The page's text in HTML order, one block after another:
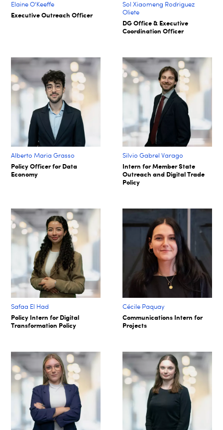
Elaine O'Keeffe
Executive Outreach Officer
Sol Xiaomeng Rodriguez
Oliete
DG Office & Executive
Coordination Officer
Alberto Maria Grasso
Policy Officer for Data
Economy
Silvio Gabrel Varago
Intern for Member State
Outreach and Digital Trade
Policy
Safaa El Had
Policy Intern for Digital
Transformation Policy​
Cécile Paquay​
Communications Intern for
Projects​